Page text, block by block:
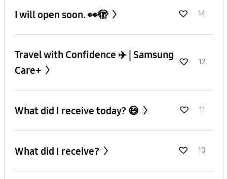
I will open soon. 👀🫣 14
Travel with Confidence ✈️ | Samsung
Care+
12
What did I receive today? 😅 11
What did I receive? 10